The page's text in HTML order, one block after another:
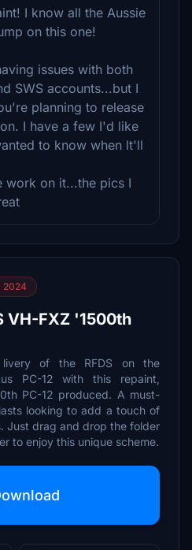
I know all the Aussie
on this one!
issues with both
SWS accounts...but I
planning to release
I have a few I'd like
to know when lt'll
work on it...the pics I
2024
VH-FXZ '1500th
livery of the RFDS on the
PC-12 with this repaint,
PC-12 produced. A must-
looking to add a touch of
Just drag and drop the folder
to enjoy this unique scheme.